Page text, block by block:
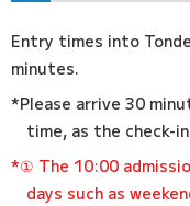
Entry times into
minutes.
*Please arrive 30 minutes before your scheduled entry
time, as the check-
*① The 10:00 admission session is only available on certain
days such as